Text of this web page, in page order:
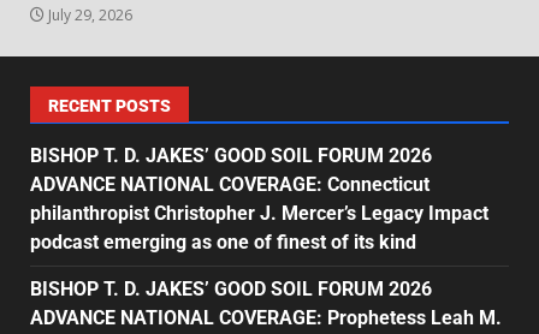
July 29, 2026
RECENT POSTS
BISHOP T. D. JAKES’ GOOD SOIL FORUM 2026
ADVANCE NATIONAL COVERAGE: Connecticut
philanthropist Christopher J. Mercer’s Legacy Impact
podcast emerging as one of finest of its kind
BISHOP T. D. JAKES’ GOOD SOIL FORUM 2026
ADVANCE NATIONAL COVERAGE: Prophetess Leah M.